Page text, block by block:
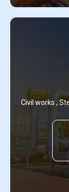
Civil works ,